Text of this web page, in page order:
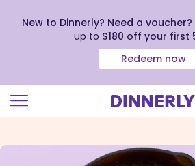
view
New to Dinnerly? Need a voucher?
up to $180 off your first
Redeem now